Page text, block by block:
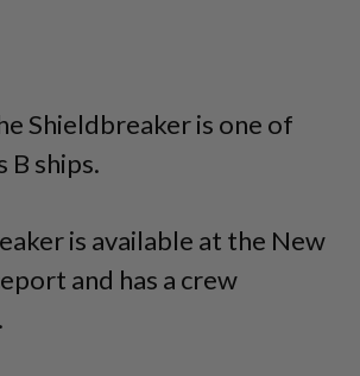
Shieldbreaker is one of
B ships.
is available at the New
and has a crew